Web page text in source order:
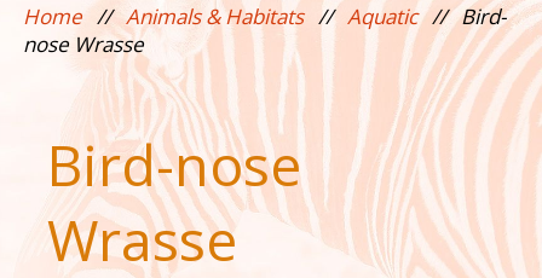
Home// Animals & Habitats// Aquatic//Bird-
nose Wrasse
Bird-nose
Wrasse